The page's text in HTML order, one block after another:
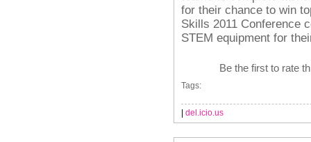
for their chance to win
Skills 2011 Conference
STEM equipment for
Be the first to rate
Tags:
del.icio.us